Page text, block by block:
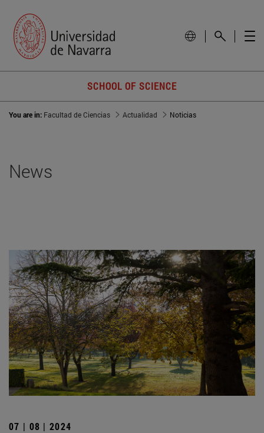
SCHOOL OF SCIENCE
You are in: Facultad de Ciencias Actualidad Noticias
News
07 | 08 | 2024